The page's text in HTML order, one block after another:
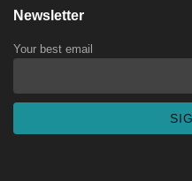
Newsletter
Your best email